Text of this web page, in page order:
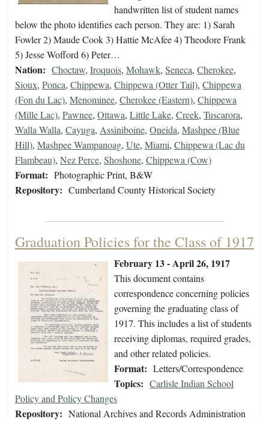
handwritten list of student names
below the photo identifies each person. They are: 1) Sarah
Fowler 2) Maude Cook 3) Hattie McAfee 4) Theodore Frank
5) Jesse Wofford 6) Peter…
Nation: Choctaw, Iroquois, Mohawk, Seneca, Cherokee,
Sioux, Ponca, Chippewa, Chippewa (Otter Tail), Chippewa
(Fon du Lac), Menominee, Cherokee (Eastern), Chippewa
(Mille Lac), Pawnee, Ottawa, Little Lake, Creek, Tuscarora,
Walla Walla, Cayuga, Assiniboine, Oneida, Mashpee (Blue
Hill), Mashpee Wampanoag, Ute, Miami, Chippewa (Lac du
Flambeau), Nez Perce, Shoshone, Chippewa (Cow)
Format: Photographic Print, B&W
Repository: Cumberland County Historical Society
Graduation Policies for the Class of 1917
February 13 - April 26, 1917
This document contains
correspondence concerning policies
governing the graduating class of
1917. This includes a list of students
receiving diplomas, required grades,
and other related policies.
Format: Letters/Correspondence
Topics: Carlisle Indian School
Policy and Policy Changes
Repository: National Archives and Records Administration